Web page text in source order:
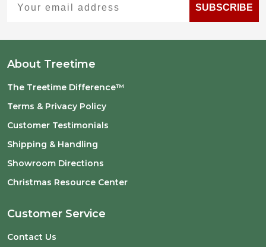
SUBSCRIBE
About Treetime
The Treetime Difference™
Terms & Privacy Policy
Customer Testimonials
Shipping & Handling
Showroom Directions
Christmas Resource Center
Customer Service
Contact Us